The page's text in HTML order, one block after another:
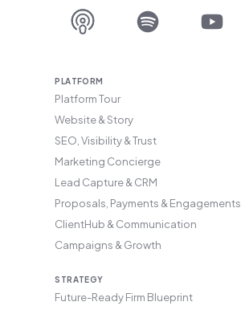
PLATFORM
Platform Tour
Website & Story
SEO, Visibility & Trust
Marketing Concierge
Lead Capture & CRM
Proposals, Payments & Engagements
ClientHub & Communication
Campaigns & Growth
STRATEGY
Future-Ready Firm Blueprint